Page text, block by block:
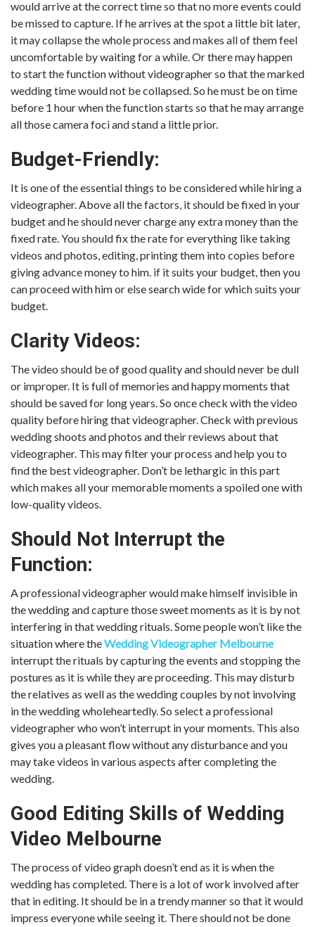
would arrive at the correct time so that no more events could
be missed to capture. If he arrives at the spot a little bit later,
it may collapse the whole process and makes all of them feel
uncomfortable by waiting for a while. Or there may happen
to start the function without videographer so that the marked
wedding time would not be collapsed. So he must be on time
before 1 hour when the function starts so that he may arrange
all those camera foci and stand a little prior.
Budget-Friendly:
It is one of the essential things to be considered while hiring a
videographer. Above all the factors, it should be fixed in your
budget and he should never charge any extra money than the
fixed rate. You should fix the rate for everything like taking
videos and photos, editing, printing them into copies before
giving advance money to him. if it suits your budget, then you
can proceed with him or else search wide for which suits your
budget.
Clarity Videos:
The video should be of good quality and should never be dull
or improper. It is full of memories and happy moments that
should be saved for long years. So once check with the video
quality before hiring that videographer. Check with previous
wedding shoots and photos and their reviews about that
videographer. This may filter your process and help you to
find the best videographer. Don’t be lethargic in this part
which makes all your memorable moments a spoiled one with
low-quality videos.
Should Not Interrupt the
Function:
A professional videographer would make himself invisible in
the wedding and capture those sweet moments as it is by not
interfering in that wedding rituals. Some people won’t like the
situation where theWedding Videographer Melbourne
interrupt the rituals by capturing the events and stopping the
postures as it is while they are proceeding. This may disturb
the relatives as well as the wedding couples by not involving
in the wedding wholeheartedly. So select a professional
videographer who won’t interrupt in your moments. This also
gives you a pleasant flow without any disturbance and you
may take videos in various aspects after completing the
wedding.
Good Editing Skills of Wedding
Video Melbourne
The process of video graph doesn’t end as it is when the
wedding has completed. There is a lot of work involved after
that in editing. It should be in a trendy manner so that it would
impress everyone while seeing it. There should not be done